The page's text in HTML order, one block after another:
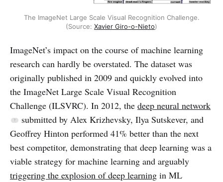
The ImageNet Large Scale Visual Recognition Challenge.
(Source: Xavier Giro-o-Nieto)
ImageNet’s impact on the course of machine learning
research can hardly be overstated. The dataset was
originally published in 2009 and quickly evolved into
the ImageNet Large Scale Visual Recognition
Challenge (ILSVRC). In 2012, the deep neural network
submitted by Alex Krizhevsky, Ilya Sutskever, and
Geoffrey Hinton performed 41% better than the next
best competitor, demonstrating that deep learning was a
viable strategy for machine learning and arguably
triggering the explosion of deep learning in ML